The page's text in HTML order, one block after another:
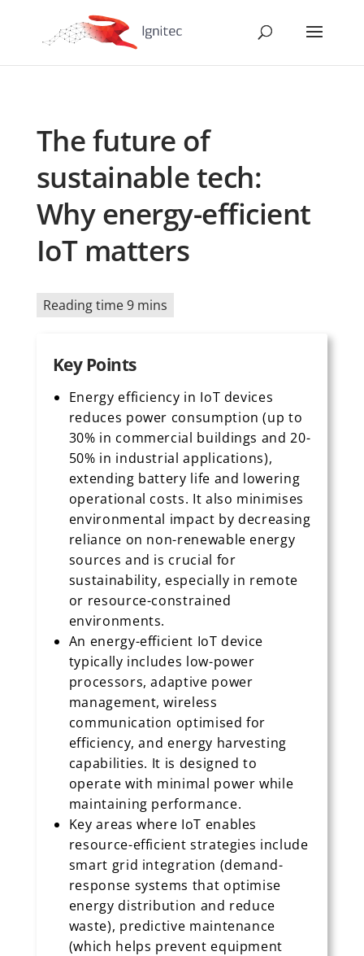
The future of
sustainable tech:
Why energy-efficient
IoT matters
Reading time 9 mins
Key Points
Energy efficiency in IoT devices
reduces power consumption (up to
30% in commercial buildings and 20-
50% in industrial applications),
extending battery life and lowering
operational costs. It also minimises
environmental impact by decreasing
reliance on non-renewable energy
sources and is crucial for
sustainability, especially in remote
or resource-constrained
environments.
An energy-efficient IoT device
typically includes low-power
processors, adaptive power
management, wireless
communication optimised for
efficiency, and energy harvesting
capabilities. It is designed to
operate with minimal power while
maintaining performance.
Key areas where IoT enables
resource-efficient strategies include
smart grid integration (demand-
response systems that optimise
energy distribution and reduce
waste), predictive maintenance
(which helps prevent equipment